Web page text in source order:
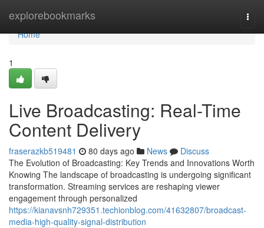
explorebookmarks
Home
Home
1
Live Broadcasting: Real-Time
Content Delivery
fraserazkb519481 80 days ago News
Discuss
The Evolution of Broadcasting: Key Trends and Innovations Worth
Knowing The landscape of broadcasting is undergoing significant
transformation. Streaming services are reshaping viewer
engagement through personalized
https://kianavsnh729351.techionblog.com/41632807/broadcast-
media-high-quality-signal-distribution